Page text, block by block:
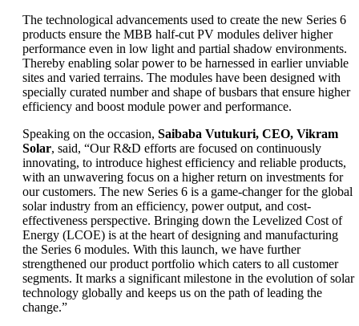
The technological advancements used to create the new Series 6
products ensure the MBB half-cut PV modules deliver higher
performance even in low light and partial shadow environments.
Thereby enabling solar power to be harnessed in earlier unviable
sites and varied terrains. The modules have been designed with
specially curated number and shape of busbars that ensure higher
efficiency and boost module power and performance.
Speaking on the occasion, Saibaba Vutukuri, CEO, Vikram
Solar, said, “Our R&D efforts are focused on continuously
innovating, to introduce highest efficiency and reliable products,
with an unwavering focus on a higher return on investments for
our customers. The new Series 6 is a game-changer for the global
solar industry from an efficiency, power output, and cost-
effectiveness perspective. Bringing down the Levelized Cost of
Energy (LCOE) is at the heart of designing and manufacturing
the Series 6 modules. With this launch, we have further
strengthened our product portfolio which caters to all customer
segments. It marks a significant milestone in the evolution of solar
technology globally and keeps us on the path of leading the
change.”